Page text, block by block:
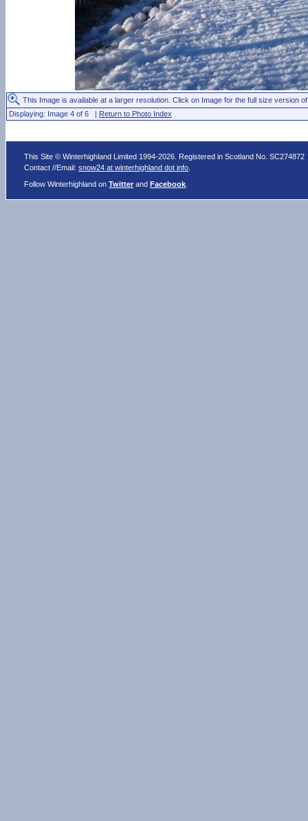
This Image is available at a larger resolution. Click on Image for the full size version
Displaying: Image 4 of 6 | Return to Photo Index
This Site © Winterhighland Limited 1994-2026. Registered in Scotland No. SC274872
Contact //Email:snow24 at winterhighland dot info
Follow Winterhighland onTwitter andFacebook